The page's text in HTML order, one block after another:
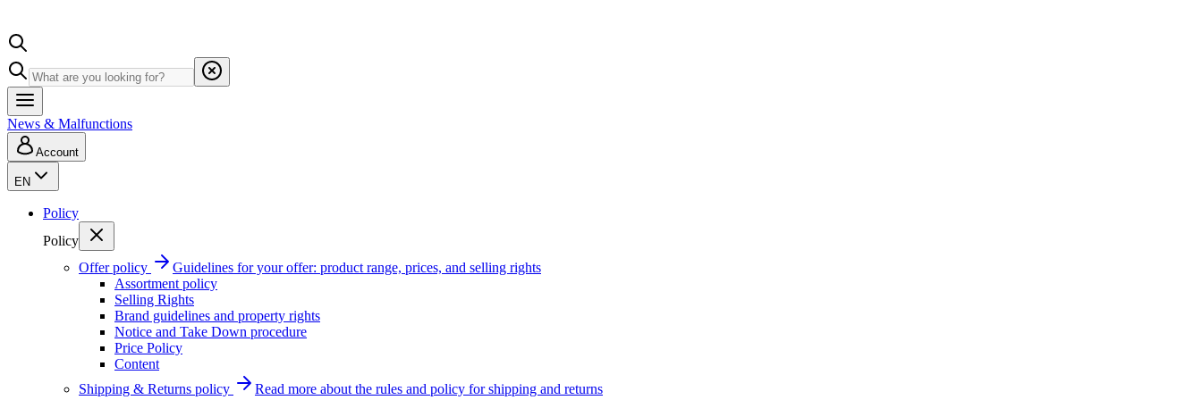
News & Malfunctions
Account
EN
Policy
Policy
Offer policy
Guidelines for your offer: product range, prices, and selling rights
Assortment policy
Selling Rights
Brand guidelines and property rights
Notice and Take Down procedure
Price Policy
Content
Shipping & Returns policy
Read more about the rules and policy for shipping and returns